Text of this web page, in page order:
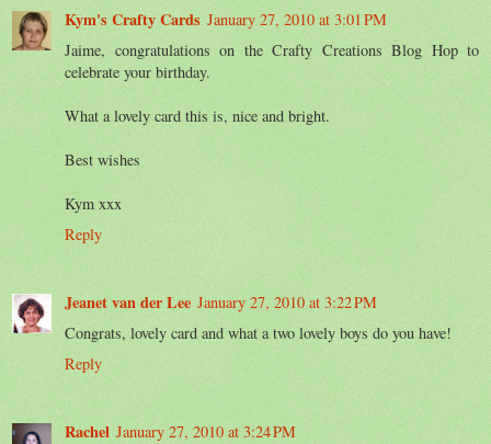
Kym's Crafty Cards January 27, 2010 at 3:01 PM
Jaime, congratulations on the Crafty Creations Blog Hop to
celebrate your birthday.
What a lovely card this is, nice and bright.
Best wishes
Kym xxx
Reply
Jeanet van der Lee January 27, 2010 at 3:22 PM
Congrats, lovely card and what a two lovely boys do you have!
Reply
Rachel January 27, 2010 at 3:24 PM